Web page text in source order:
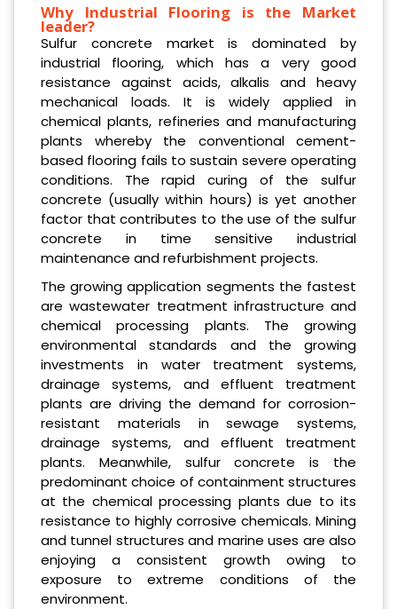
Why Industrial Flooring is the Market
leader?
Sulfur concrete market is dominated by
industrial flooring, which has a very good
resistance against acids, alkalis and heavy
mechanical loads. It is widely applied in
chemical plants, refineries and manufacturing
plants whereby the conventional cement-
based flooring fails to sustain severe operating
conditions. The rapid curing of the sulfur
concrete (usually within hours) is yet another
factor that contributes to the use of the sulfur
concrete in time sensitive industrial
maintenance and refurbishment projects.
The growing application segments the fastest
are wastewater treatment infrastructure and
chemical processing plants. The growing
environmental standards and the growing
investments in water treatment systems,
drainage systems, and effluent treatment
plants are driving the demand for corrosion-
resistant materials in sewage systems,
drainage systems, and effluent treatment
plants. Meanwhile, sulfur concrete is the
predominant choice of containment structures
at the chemical processing plants due to its
resistance to highly corrosive chemicals. Mining
and tunnel structures and marine uses are also
enjoying a consistent growth owing to
exposure to extreme conditions of the
environment.